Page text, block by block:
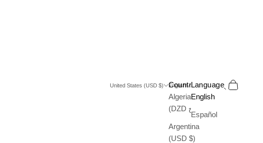
United States (USD $)
Country
Algeria
Argentina
(USD $)
English
Language
English
Español
Search
Cart